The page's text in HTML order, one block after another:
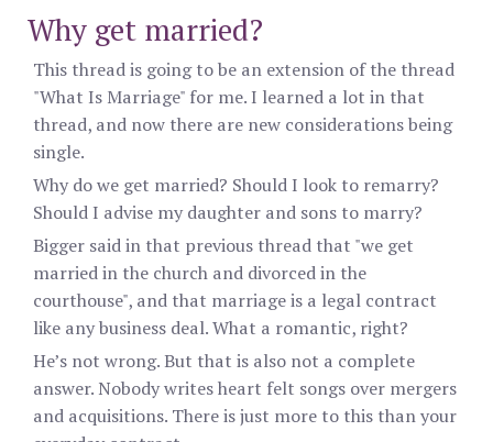
Why get married?
This thread is going to be an extension of the thread
"What Is Marriage" for me. I learned a lot in that
thread, and now there are new considerations being
single.
Why do we get married? Should I look to remarry?
Should I advise my daughter and sons to marry?
Bigger said in that previous thread that "we get
married in the church and divorced in the
courthouse", and that marriage is a legal contract
like any business deal. What a romantic, right?
He’s not wrong. But that is also not a complete
answer. Nobody writes heart felt songs over mergers
and acquisitions. There is just more to this than your